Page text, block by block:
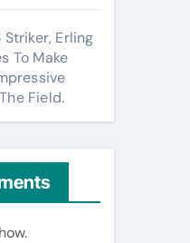
Striker, Erling
To Make
Field.